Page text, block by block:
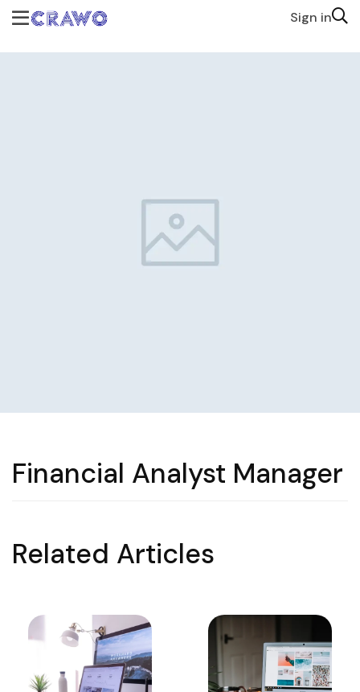
Sign in
Financial Analyst Manager
Related Articles